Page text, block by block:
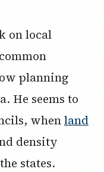
on local
planning
He seems to
whenland
density
states.